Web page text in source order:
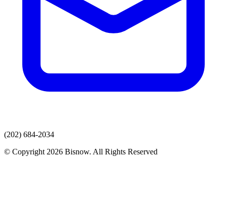
(202) 684-2034
© Copyright 2026 Bisnow. All Rights Reserved